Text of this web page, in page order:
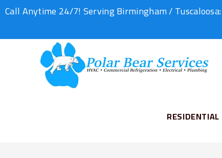
Call Anytime 24/7! Serving Birmingham / Tuscaloosa:
RESIDENTIAL